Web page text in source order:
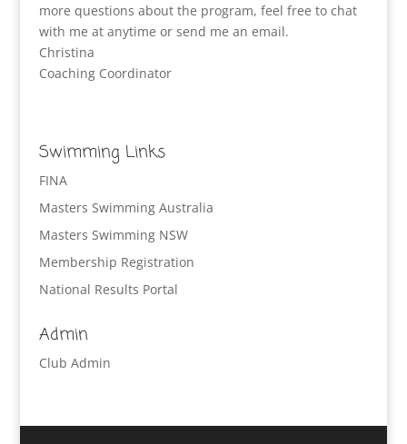
more questions about the program, feel free to chat
with me at anytime or send me an email.
Christina
Coaching Coordinator
Swimming Links
FINA
Masters Swimming Australia
Masters Swimming NSW
Membership Registration
National Results Portal
Admin
Club Admin